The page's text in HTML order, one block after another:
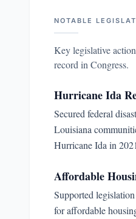
NOTABLE
Key legislative
record in Congress.
Hurricane Ida
Secured federal
Louisiana
Hurricane Ida in
Affordable
Supported
for affordable